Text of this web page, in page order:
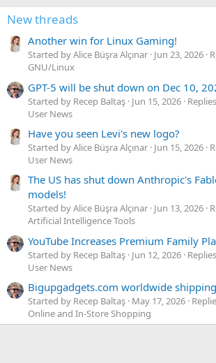
New threads
Another win for Linux Gaming!
Started by Alice Büşra Alçınar Jun 23, 2026
GNU/Linux
GPT-5 will be shut down on Dec 10,
Started by Recep Baltaş Jun 15, 2026
User News
Have you seen Levi's new logo?
Started by Alice Büşra Alçınar Jun 15, 2026
User News
The US has shut down Anthropic's
models!
Started by Alice Büşra Alçınar Jun 13, 2026
Artificial Intelligence Tools
YouTube Increases Premium Family
Started by Recep Baltaş Jun 12, 2026
User News
Bigupgadgets.com worldwide
Started by Recep Baltaş May 17, 2026
Online and In-Store Shopping